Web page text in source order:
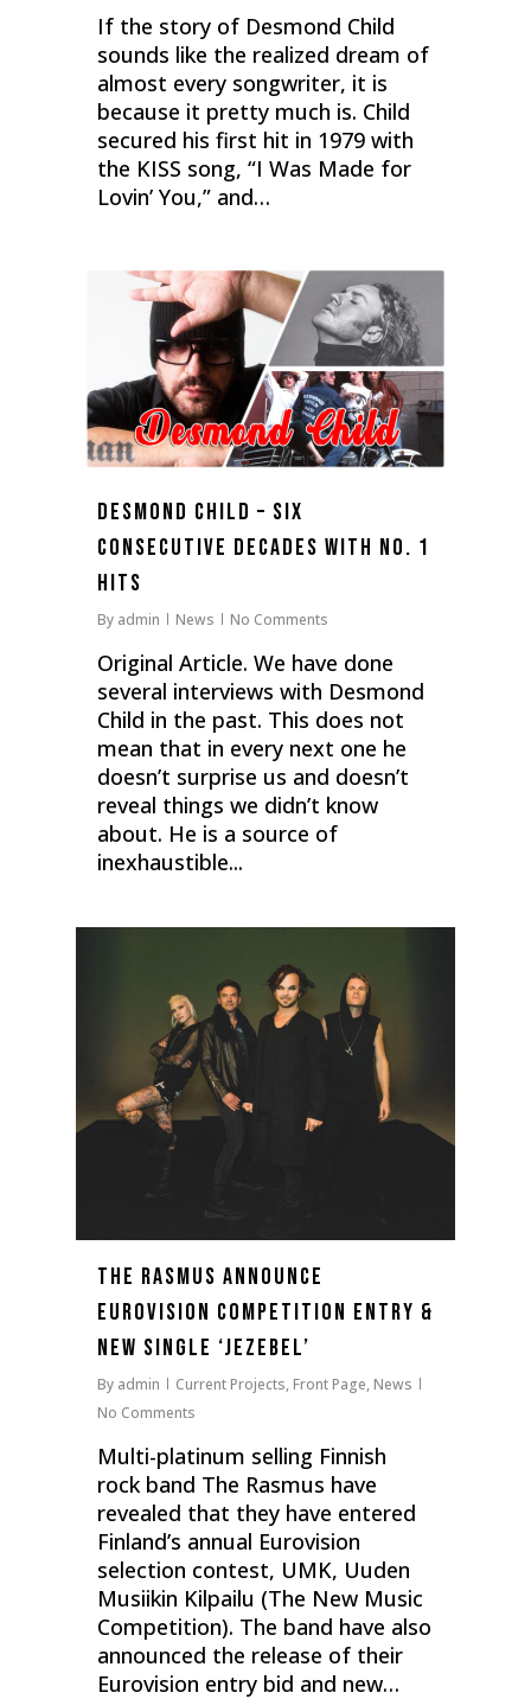
If the story of Desmond Child
sounds like the realized dream of
almost every songwriter, it is
because it pretty much is. Child
secured his first hit in 1979 with
the KISS song, “I Was Made for
Lovin’ You,” and…
Desmond Child – Six
Consecutive Decades With No. 1
Hits
By admin News No Comments
Original Article. We have done
several interviews with Desmond
Child in the past. This does not
mean that in every next one he
doesn’t surprise us and doesn’t
reveal things we didn’t know
about. He is a source of
inexhaustible...
0
THE RASMUS ANNOUNCE
EUROVISION COMPETITION ENTRY &
NEW SINGLE ‘JEZEBEL’
By admin Current Projects, Front Page, News
No Comments
Multi-platinum selling Finnish
rock band The Rasmus have
revealed that they have entered
Finland’s annual Eurovision
selection contest, UMK, Uuden
Musiikin Kilpailu (The New Music
Competition). The band have also
announced the release of their
Eurovision entry bid and new…